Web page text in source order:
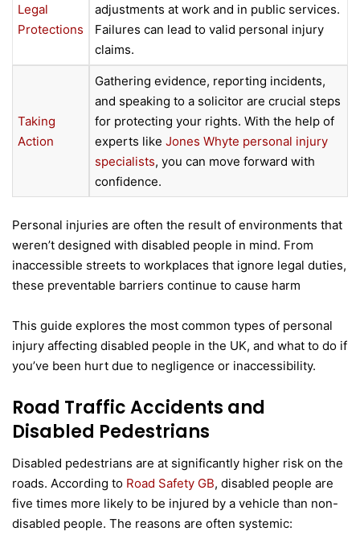
Legal
Protections
adjustments at work and in public services.
Failures can lead to valid personal injury
claims.
Taking
Action
Gathering evidence, reporting incidents,
and speaking to a solicitor are crucial steps
for protecting your rights. With the help of
experts like Jones Whyte personal injury
specialists, you can move forward with
confidence.
Personal injuries are often the result of environments that
weren’t designed with disabled people in mind. From
inaccessible streets to workplaces that ignore legal duties,
these preventable barriers continue to cause harm
This guide explores the most common types of personal
injury affecting disabled people in the UK, and what to do if
you’ve been hurt due to negligence or inaccessibility.
Road Traffic Accidents and
Disabled Pedestrians
Disabled pedestrians are at significantly higher risk on the
roads. According to Road Safety GB, disabled people are
five times more likely to be injured by a vehicle than non-
disabled people. The reasons are often systemic: